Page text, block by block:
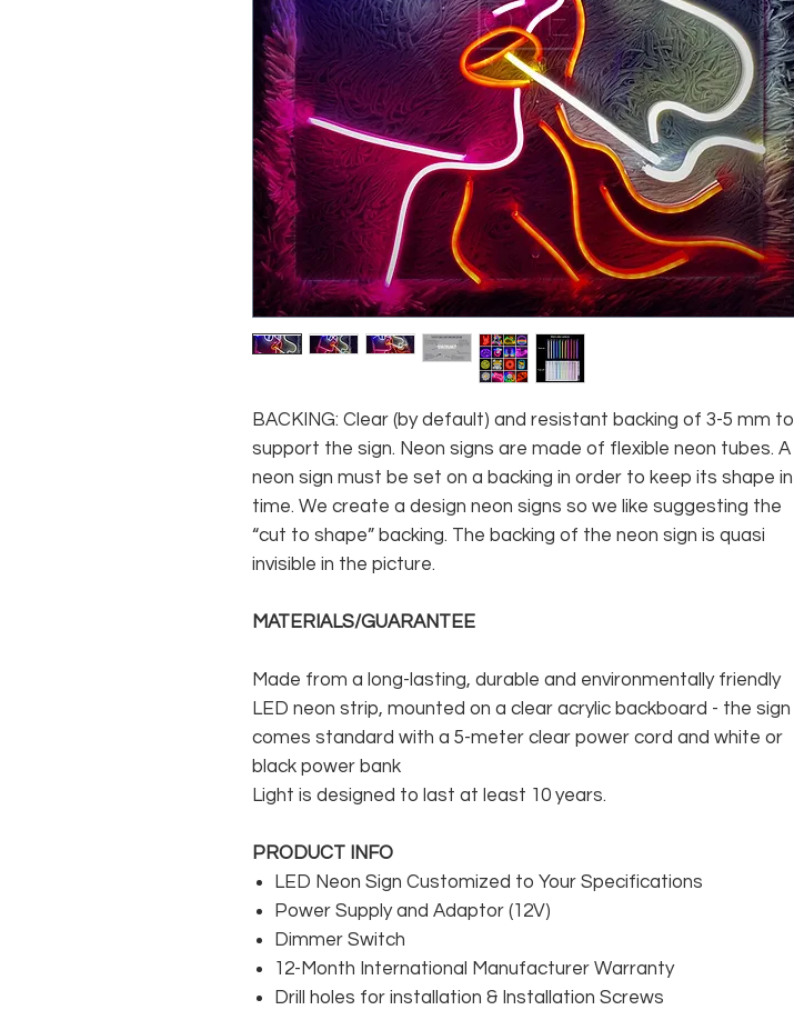
BACKING: Clear (by default) and resistant backing of 3-5 mm to
support the sign. Neon signs are made of flexible neon tubes. A
neon sign must be set on a backing in order to keep its shape in
time. We create a design neon signs so we like suggesting the
“cut to shape” backing. The backing of the neon sign is quasi
invisible in the picture.
MATERIALS/GUARANTEE
Made from a long-lasting, durable and environmentally friendly
LED neon strip, mounted on a clear acrylic backboard - the sign
comes standard with a 5-meter clear power cord and white or
black power bank
Light is designed to last at least 10 years.
PRODUCT INFO
LED Neon Sign Customized to Your Specifications
Power Supply and Adaptor (12V)
Dimmer Switch
12-Month International Manufacturer Warranty
Drill holes for installation & Installation Screws